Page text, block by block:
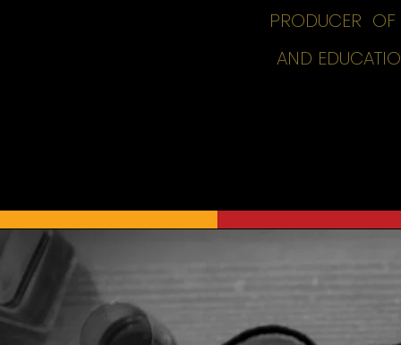
PRODUCER OF
AND